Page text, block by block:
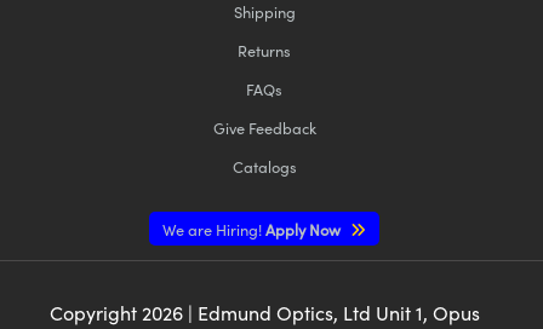
Shipping
Returns
FAQs
Give Feedback
Catalogs
We are Hiring!Apply Now
Copyright 2026| Edmund Optics, Ltd Unit 1, Opus